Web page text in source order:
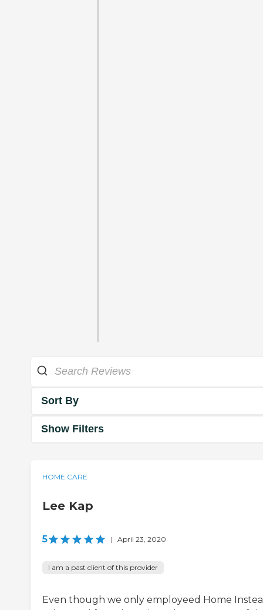
Sort By
Show Filters
HOME CARE
Lee Kap
5 | April 23, 2020
I am a past client of this provider
Even though we only employeed Home